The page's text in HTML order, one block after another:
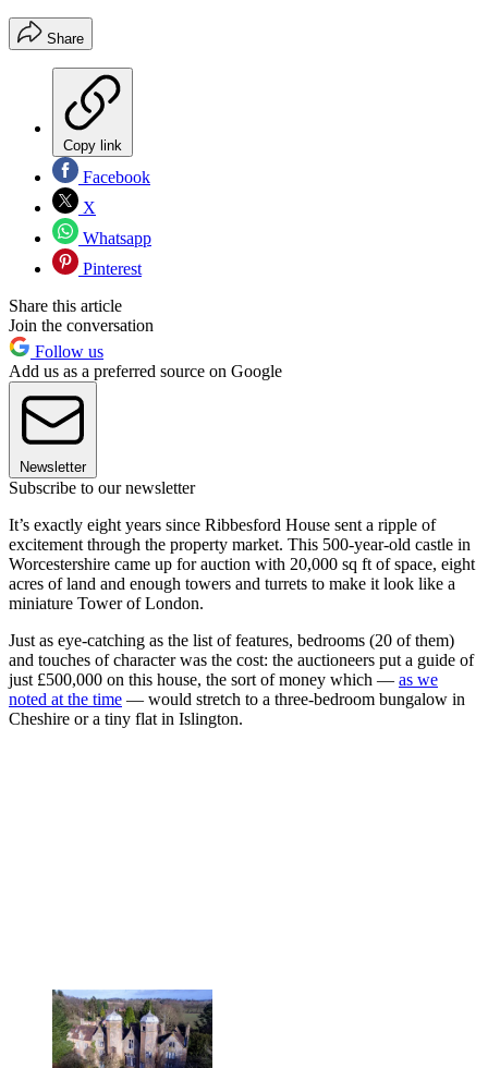
Share
Copy link
Facebook
X
Whatsapp
Pinterest
Share this article
Join the conversation
Follow us
Add us as a preferred source on Google
Newsletter
Subscribe to our newsletter
It’s exactly eight years since Ribbesford House sent a ripple of
excitement through the property market. This 500-year-old castle in
Worcestershire came up for auction with 20,000 sq ft of space, eight
acres of land and enough towers and turrets to make it look like a
miniature Tower of London.
Just as eye-catching as the list of features, bedrooms (20 of them)
and touches of character was the cost: the auctioneers put a guide of
just £500,000 on this house, the sort of money which — as we
noted at the time — would stretch to a three-bedroom bungalow in
Cheshire or a tiny flat in Islington.